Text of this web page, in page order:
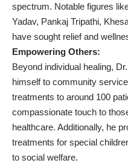
spectrum. Notable figures
Yadav, Pankaj Tripathi,
have sought relief and
Empowering Others:
Beyond individual healing,
himself to community
treatments to around 100
compassionate touch to
healthcare. Additionally, he
treatments for special
to social welfare.